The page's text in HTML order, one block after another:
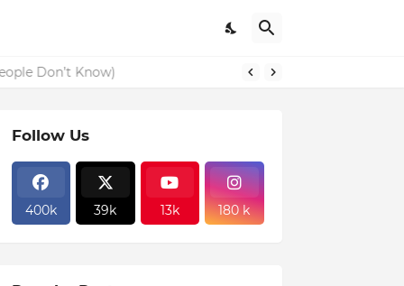
Don’t Know)
Follow Us
400k 39k 13k 180 k